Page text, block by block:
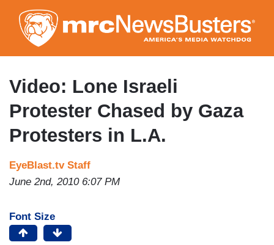
to
main
content
Video: Lone Israeli
Protester Chased by Gaza
Protesters in L.A.
EyeBlast.tv Staff
June 2nd, 2010 6:07 PM
Font Size